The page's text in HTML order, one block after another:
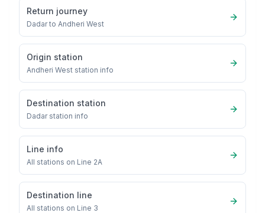
Return journey
Dadarto Andheri West
Origin station
Andheri West station info
Destination station
Dadarstation info
Line info
All stations on Line 2A
Destination line
All stations on Line 3